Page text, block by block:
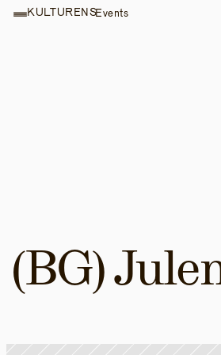
(BG)
KULTURENSEvents